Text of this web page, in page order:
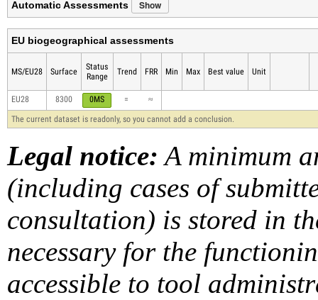
Automatic Assessments Show
EU biogeographical assessments
MS/EU28 Surface
Status
Range
Trend FRR Min Max Best value Unit
EU28 8300 0MS =
≈
The current dataset is readonly, so you cannot add a conclusion.
Legal notice: A minimum
(including cases of
consultation) is stored in
necessary for the
accessible to tool